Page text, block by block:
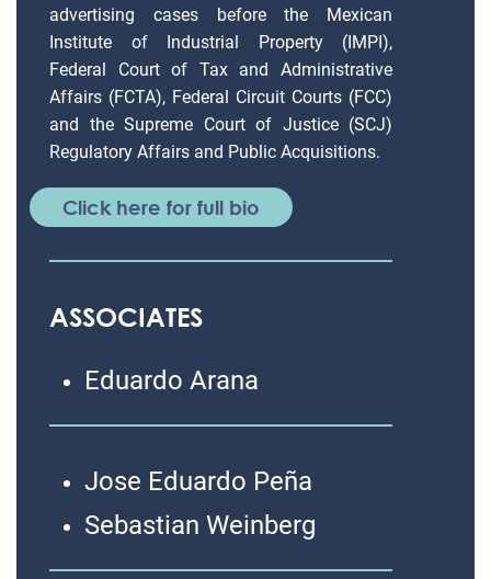
advertising cases before the Mexican
Institute of Industrial Property (IMPI),
Federal Court of Tax and Administrative
Affairs (FCTA), Federal Circuit Courts (FCC)
and the Supreme Court of Justice (SCJ)
Regulatory Affairs and Public Acquisitions.
Click here for full bio
ASSOCIATES
Eduardo Arana
Jose Eduardo Peña
Sebastian Weinberg